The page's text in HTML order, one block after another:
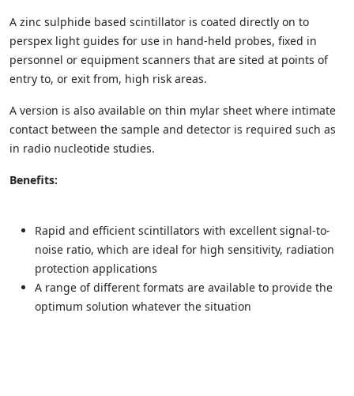
A zinc sulphide based scintillator is coated directly on to
perspex light guides for use in hand-held probes, fixed in
personnel or equipment scanners that are sited at points of
entry to, or exit from, high risk areas.
A version is also available on thin mylar sheet where intimate
contact between the sample and detector is required such as
in radio nucleotide studies.
Benefits:
Rapid and efficient scintillators with excellent signal-to-
noise ratio, which are ideal for high sensitivity, radiation
protection applications
A range of different formats are available to provide the
optimum solution whatever the situation